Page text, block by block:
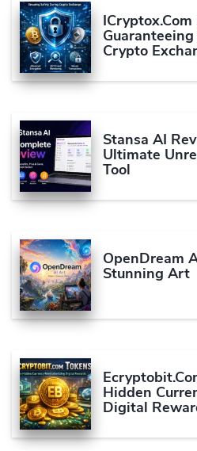
ICryptox.com
Crypto
Stansa AI
Ultimate
Tool
OpenDream
Stunning Art
Hidden
Digital